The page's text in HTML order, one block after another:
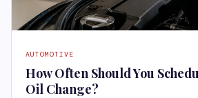
AUTOMOTIVE
How Often Should You
Oil Change?